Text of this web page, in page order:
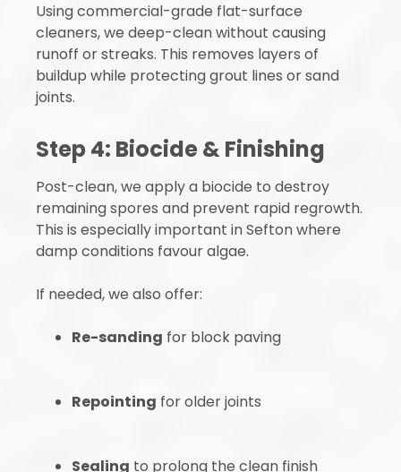
Using commercial-grade flat-surface
cleaners, we deep-clean without causing
runoff or streaks. This removes layers of
buildup while protecting grout lines or sand
joints.
Step 4: Biocide & Finishing
Post-clean, we apply a biocide to destroy
remaining spores and prevent rapid regrowth.
This is especially important in Sefton where
damp conditions favour algae.
If needed, we also offer:
Re-sanding for block paving
Repointing for older joints
Sealing to prolong the clean finish